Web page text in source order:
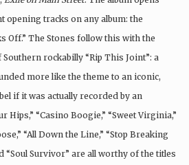
opening tracks on any album: the
Off.” The Stones follow this with the
rockabilly “Rip This Joint”: a
more like the theme to an iconic,
if it was actually recorded by an
Hips,” “Casino Boogie,” “Sweet Virginia,”
“All Down the Line,” “Stop Breaking
“Soul Survivor” are all worthy of the titles